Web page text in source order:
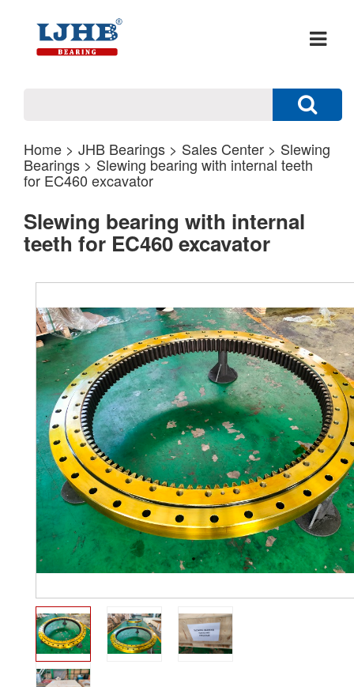
Home > JHB Bearings > Sales Center > Slewing
Bearings > Slewing bearing with internal teeth
for EC460 excavator
Slewing bearing with internal
teeth for EC460 excavator